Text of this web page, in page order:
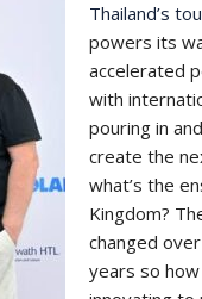
Thailand’s
powers its
accelerated
with
pouring in
create the
what’s the
Kingdom?
changed
years so how